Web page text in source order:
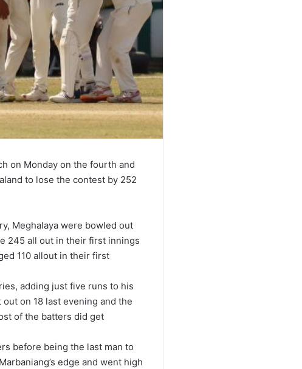
on Monday on the fourth and
to lose the contest by 252
Meghalaya were bowled out
245 all out in their first innings
110 allout in their first
adding just five runs to his
on 18 last evening and the
of the batters did get
before being the last man to
edge and went high